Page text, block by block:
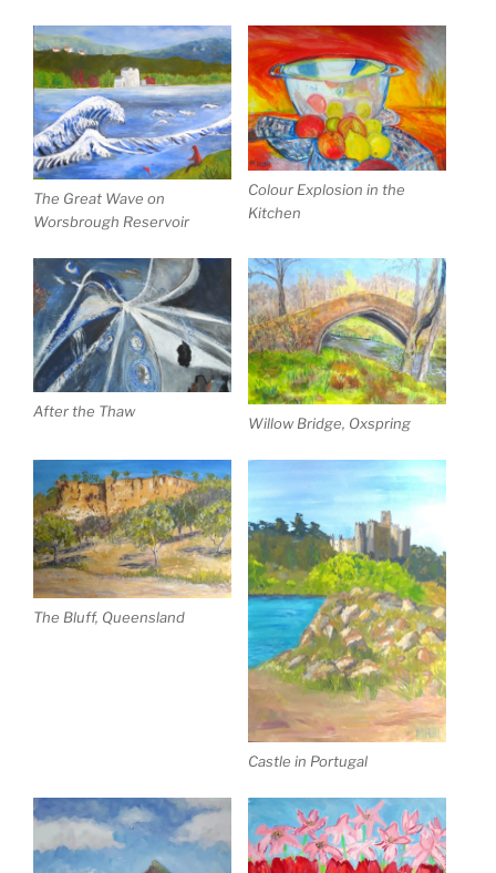
The Great Wave on
Worsbrough Reservoir
Colour Explosion in the
Kitchen
After the Thaw
Willow Bridge, Oxspring
The Bluff, Queensland
Castle in Portugal